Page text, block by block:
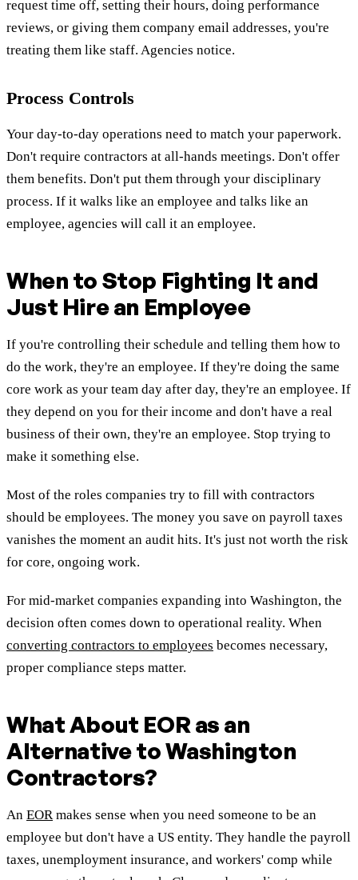
request time off, setting their hours, doing performance
reviews, or giving them company email addresses, you're
treating them like staff. Agencies notice.
Process Controls
Your day-to-day operations need to match your paperwork.
Don't require contractors at all-hands meetings. Don't offer
them benefits. Don't put them through your disciplinary
process. If it walks like an employee and talks like an
employee, agencies will call it an employee.
When to Stop Fighting It and
Just Hire an Employee
If you're controlling their schedule and telling them how to
do the work, they're an employee. If they're doing the same
core work as your team day after day, they're an employee. If
they depend on you for their income and don't have a real
business of their own, they're an employee. Stop trying to
make it something else.
Most of the roles companies try to fill with contractors
should be employees. The money you save on payroll taxes
vanishes the moment an audit hits. It's just not worth the risk
for core, ongoing work.
For mid-market companies expanding into Washington, the
decision often comes down to operational reality. When
converting contractors to employees becomes necessary,
proper compliance steps matter.
What About EOR as an
Alternative to Washington
Contractors?
An EORmakes sense when you need someone to be an
employee but don't have a US entity. They handle the payroll
taxes, unemployment insurance, and workers' comp while